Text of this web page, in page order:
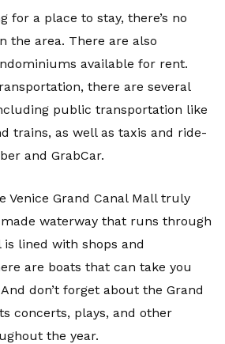
for a place to stay, there’s no
the area. There are also
available for rent.
there are several
public transportation like
trains, as well as taxis and ride-
and GrabCar.
Venice Grand Canal Mall truly
waterway that runs through
is lined with shops and
are boats that can take you
don’t forget about the Grand
concerts, plays, and other
the year.